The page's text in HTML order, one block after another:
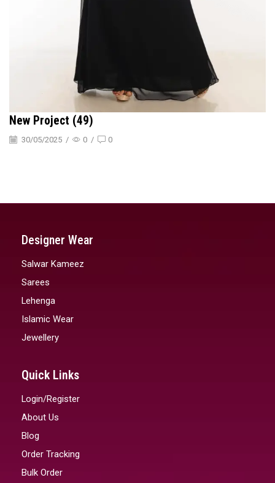
New Project (49)
30/05/2025 / 0 / 0
Designer Wear
Salwar Kameez
Sarees
Lehenga
Islamic Wear
Jewellery
Quick Links
Login/Register
About Us
Blog
Order Tracking
Bulk Order